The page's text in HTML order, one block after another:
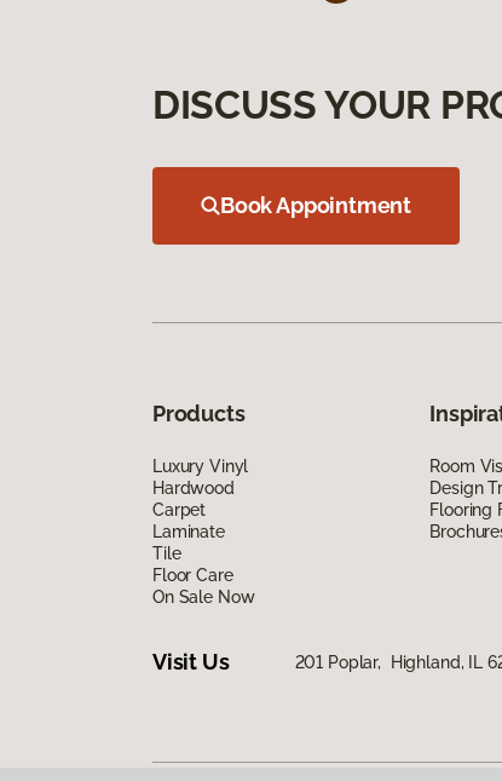
DISCUSS YOUR
Book Appointment
Products
Luxury Vinyl
Hardwood
Carpet
Laminate
Tile
Floor Care
On Sale Now
Room
Design
Flooring
Visit Us 201 Poplar, Highland, IL